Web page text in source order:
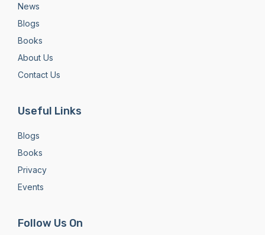
News
Blogs
Books
About Us
Contact Us
Useful Links
Blogs
Books
Privacy
Events
Follow Us On